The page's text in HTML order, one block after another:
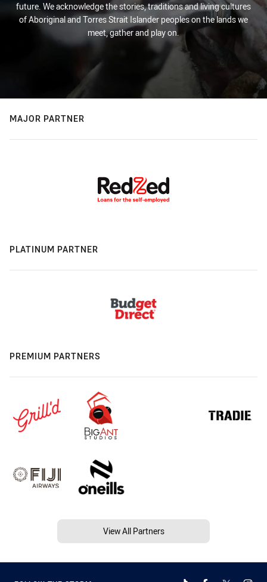
future. We acknowledge the stories, traditions and living cultures
of Aboriginal and Torres Strait Islander peoples on the lands we
meet, gather and play on.
MAJOR PARTNER
PLATINUM PARTNER
PREMIUM PARTNERS
View All Partners